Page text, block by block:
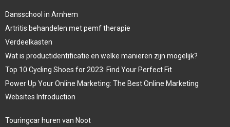
Dansschool in Arnhem
Artritis behandelen met pemf therapie
Verdeelkasten
Wat is productidentificatie en welke manieren zijn mogelijk?
Top 10 Cycling Shoes for 2023: Find Your Perfect Fit
Power Up Your Online Marketing: The Best Online Marketing
Websites Introduction
Touringcar huren van Noot